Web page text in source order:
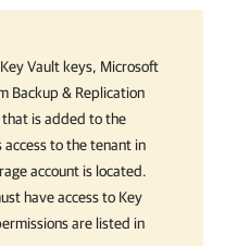
Vault keys, Microsoft
Backup & Replication
that is added to the
to the tenant in
account is located.
have access to Key
are listed in